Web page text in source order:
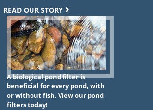
READ OUR STORY
A biological pond filter is
beneficial for every pond, with
or without fish. View our pond
filters today!